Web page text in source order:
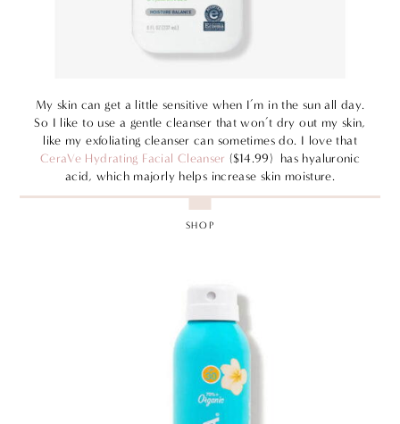
My skin can get a little sensitive when I’m in the sun all day.
So I like to use a gentle cleanser that won’t dry out my skin,
like my exfoliating cleanser can sometimes do. I love that
CeraVe Hydrating Facial Cleanser ($14.99) has hyaluronic
acid, which majorly helps increase skin moisture.
SHOP